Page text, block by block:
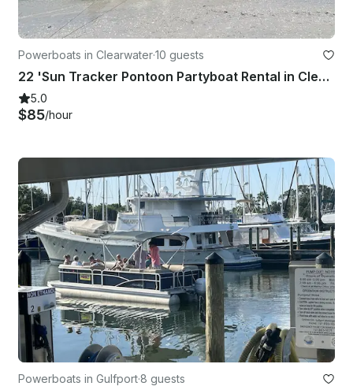
Powerboats in Clearwater·10 guests
22 'Sun Tracker Pontoon Partyboat Rental in Clearwater, Florida
5.0
$85/hour
Powerboats in Gulfport·8 guests